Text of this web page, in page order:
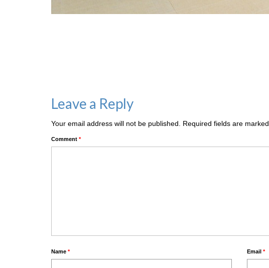
Leave a Reply
Your email address will not be published. Required fields are marked
Comment *
Name * Email *